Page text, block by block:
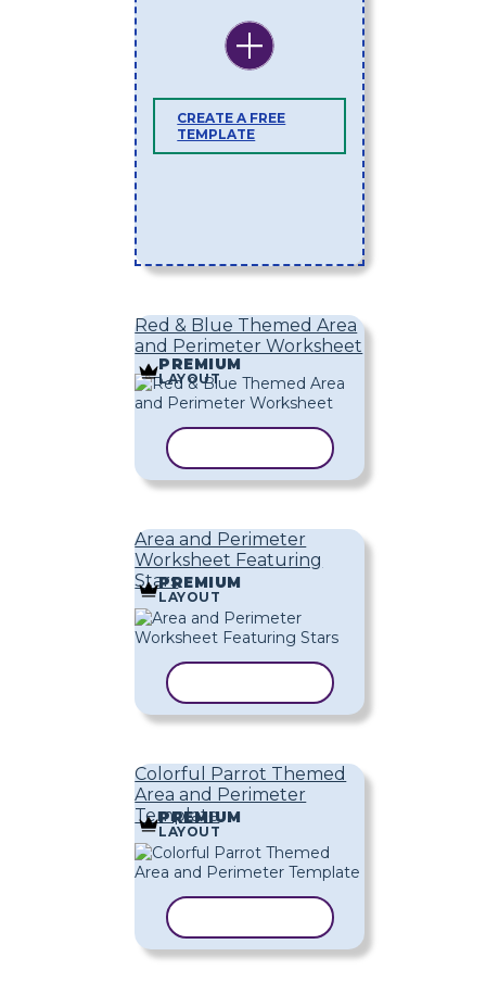
CREATE A FREE
TEMPLATE
Red & Blue Themed Area
and Perimeter Worksheet
PREMIUM
LAYOUT
Area and Perimeter
Worksheet Featuring
StarsPREMIUM
LAYOUT
Colorful Parrot Themed
Area and Perimeter
Template
PREMIUM
LAYOUT